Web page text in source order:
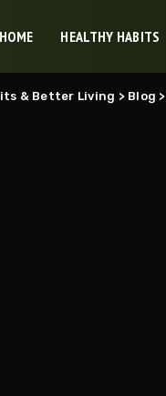
HOME HEALTHY HABITS
& Better Living > Blog >